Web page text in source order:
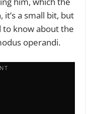
it’s a small bit, but
know about the
operandi.